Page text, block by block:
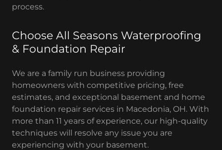
process.
Choose All Seasons Waterproofing
& Foundation Repair
We are a family run business providing
homeowners with competitive pricing, free
estimates, and exceptional basement and home
foundation repair services in Macedonia, OH. With
more than 11 years of experience, our high-quality
techniques will resolve any issue you are
experiencing with your basement.